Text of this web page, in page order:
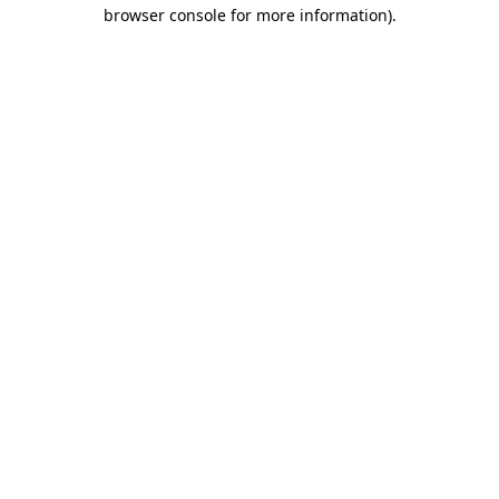
browser console for more information).